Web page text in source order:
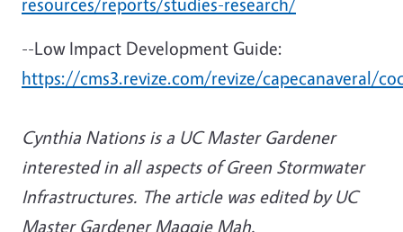
--Low Impact Development Guide:
https://cms3.revize.com/revize/capecanaveral/
Cynthia Nations is a UC Master Gardener
interested in all aspects of Green Stormwater
Infrastructures. The article was edited by UC
Master Gardener Maggie Mah.